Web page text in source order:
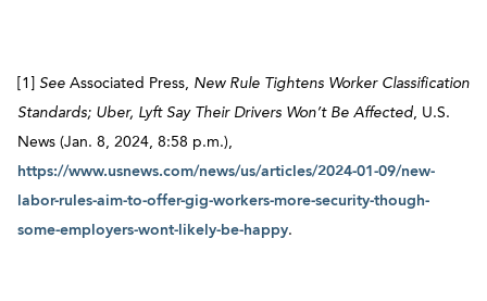
[1] See Associated Press, New Rule Tightens Worker Classification
Standards; Uber, Lyft Say Their Drivers Won’t Be Affected , U.S.
News (Jan. 8, 2024, 8:58 p.m.),
https://www.usnews.com/news/us/articles/2024-01-09/new-
labor-rules-aim-to-offer-gig-workers-more-security-though-
some-employers-wont-likely-be-happy.